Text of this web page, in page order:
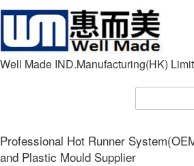
Well Made IND.Manufacturing(HK)
Professional Hot Runner
and Plastic Mould Supplier